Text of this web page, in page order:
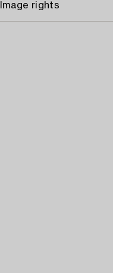
Image rights